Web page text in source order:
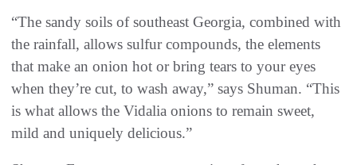
“The sandy soils of southeast Georgia, combined with
the rainfall, allows sulfur compounds, the elements
that make an onion hot or bring tears to your eyes
when they’re cut, to wash away,” says Shuman. “This
is what allows the Vidalia onions to remain sweet,
mild and uniquely delicious.”